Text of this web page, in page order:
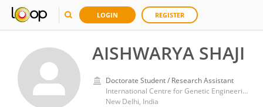
LOGIN REGISTER
AISHWARYA SHAJI
Doctorate Student / Research Assistant
International Centre for Genetic Engineering and Biotechnology (India)
New Delhi, India